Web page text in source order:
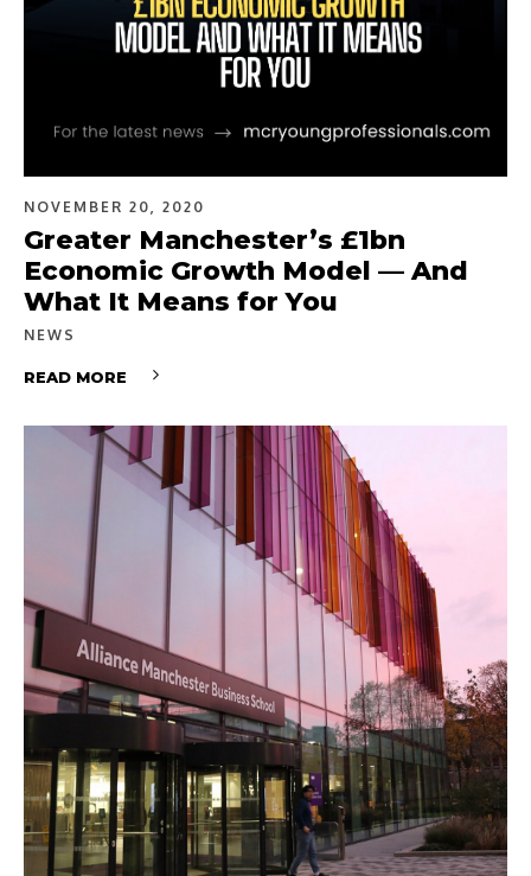
NOVEMBER 20, 2020
Greater Manchester’s £1bn
Economic Growth Model — And
What It Means for You
NEWS
READ MORE